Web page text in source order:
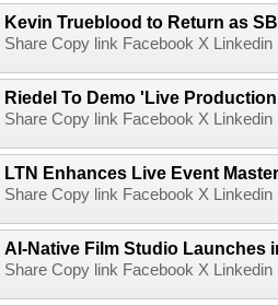
Kevin Trueblood to Return as
Share Copy link Facebook X
Riedel To Demo 'Live
Share Copy link Facebook X
LTN Enhances Live Event
Share Copy link Facebook X
AI-Native Film Studio Launches
Share Copy link Facebook X